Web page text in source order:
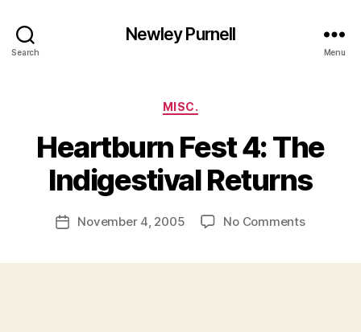
Search
Newley Purnell
Menu
Categories
MISC.
Heartburn Fest 4: The
Indigestival Returns
Post
author
B
y
N
w
PostNovember 4, 2005 No Commentson